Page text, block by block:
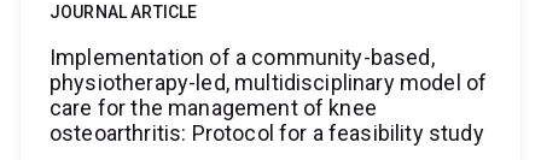
JOURNAL ARTICLE
Implementation of a community-based,
physiotherapy-led, multidisciplinary model of
care for the management of knee
osteoarthritis: Protocol for a feasibility study